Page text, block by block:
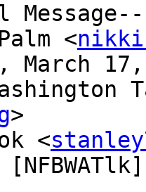
<
March
>
<